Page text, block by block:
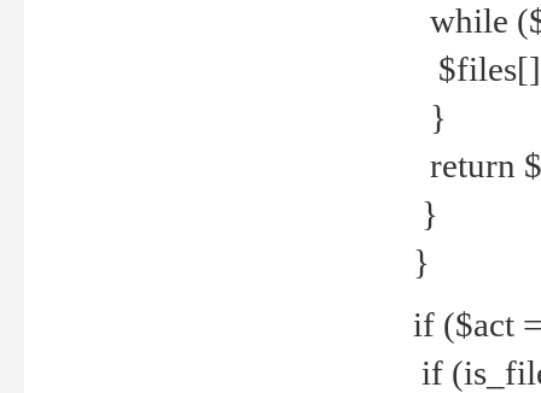
while
}
return
}
}
if ($act
if